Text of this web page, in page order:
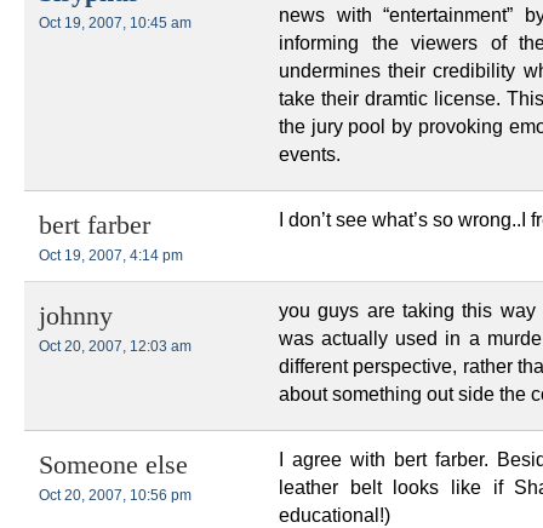
Oct 19, 2007, 10:45 am
news with “entertainment”
informing the viewers of
undermines their credibility
take their dramtic license.
the jury pool by provoking
events.
bert farber
Oct 19, 2007, 4:14 pm
I don’t see what’s so
johnny
Oct 20, 2007, 12:03 am
you guys are taking this
was actually used in a
different perspective, rather
about something out side
Someone else
Oct 20, 2007, 10:56 pm
I agree with bert farber.
leather belt looks like if
educational!)